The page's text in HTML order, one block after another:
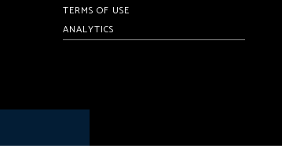
TERMS OF USE
ANALYTICS